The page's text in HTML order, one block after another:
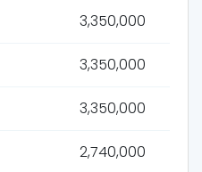
3,350,000
3,350,000
3,350,000
2,740,000